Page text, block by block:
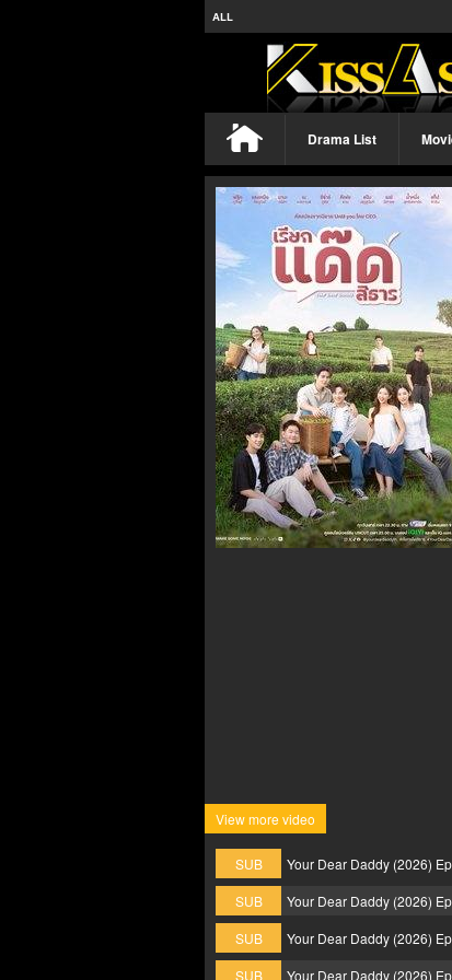
ALL
Drama List
View more video
SUB Your Dear Daddy (2026)
SUB
Your Dear Daddy (2026)
SUB
Your Dear Daddy (2026)
SUB
Your Dear Daddy (2026)